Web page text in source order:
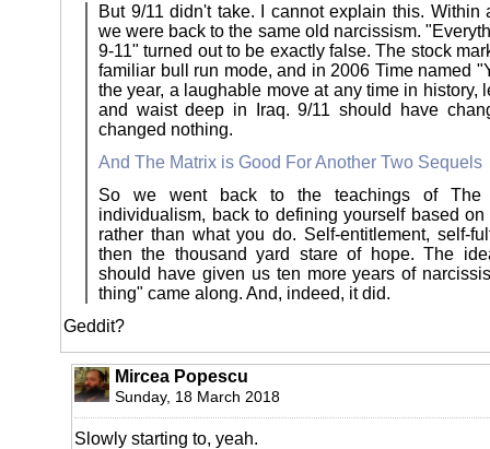
But 9/11 didn't take. I cannot explain this. Within
we were back to the same old narcissism.
9-11" turned out to be exactly false. The stock
familiar bull run mode, and in 2006 Time named
the year, a laughable move at any time in history,
and waist deep in Iraq. 9/11 should have
changed nothing.
And The Matrix is Good For Another Two Sequels
So we went back to the teachings of The
individualism, back to defining yourself based
rather than what you do. Self-entitlement, self-
then the thousand yard stare of hope. The
should have given us ten more years of
thing" came along. And, indeed, it did.
Geddit?
Mircea Popescu
Sunday, 18 March 2018
Slowly starting to, yeah.